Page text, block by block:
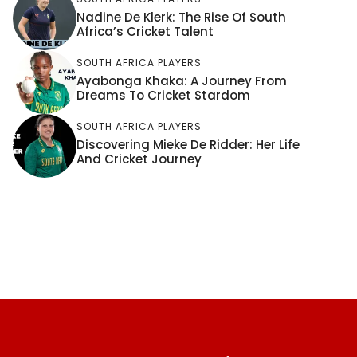
Nadine De Klerk: The Rise Of South
Africa’s Cricket Talent
SOUTH AFRICA PLAYERS
Ayabonga Khaka: A Journey From
Dreams To Cricket Stardom
SOUTH AFRICA PLAYERS
Discovering Mieke De Ridder: Her Life
And Cricket Journey